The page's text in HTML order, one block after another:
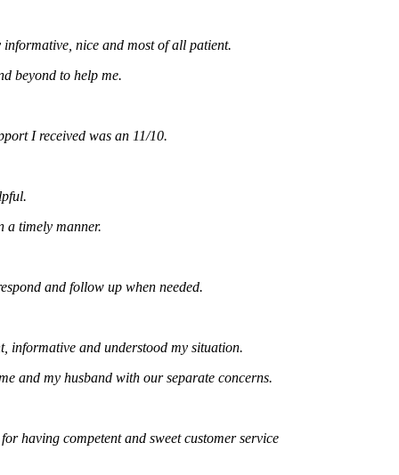
nice and most of all patient.
to help me.
received was an 11/10.
manner.
and follow up when needed.
and understood my situation.
my husband with our separate concerns.
competent and sweet customer service